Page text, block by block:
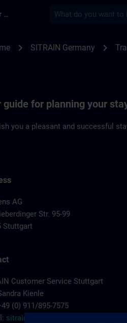
Training Services for Digital Industries
chevron_right SITRAIN Germany chevron_right
guide for planning your
you a pleasant and successful
AG
Str. 95-99
Stuttgart
Customer Service Stuttgart
Kienle
(0) 911/895-7575
sitrain.de@siemens.com